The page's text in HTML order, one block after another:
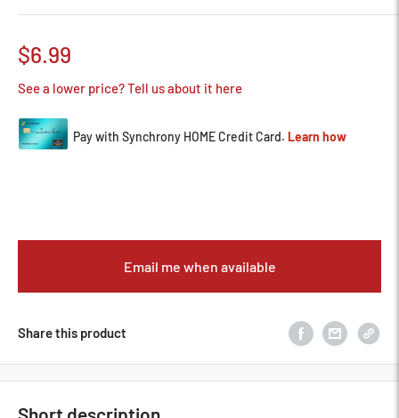
Sale
$6.99
See a lower price? Tell us about it here
Share this product
Email me when available